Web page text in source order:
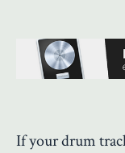
If your drum